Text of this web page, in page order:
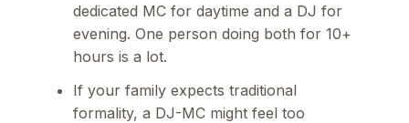
dedicated MC for daytime and a DJ for
evening. One person doing both for 10+
hours is a lot.
If your family expects traditional
formality, a DJ-MC might feel too